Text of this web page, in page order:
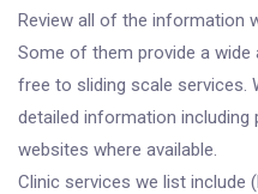
Review all of the information
Some of them provide a
free to sliding scale services.
detailed information including
websites where available.
Clinic services we list include